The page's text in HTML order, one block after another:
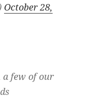
October 28,
a few of our